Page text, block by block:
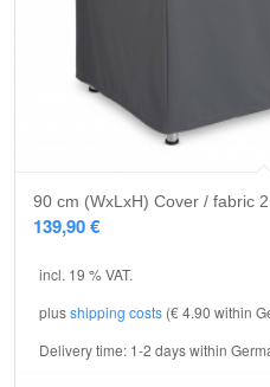
90 cm (WxLxH) Cover / fabric
139,90€
incl. 19 % VAT.
plusshipping costs (€ 4.90 within
Delivery time: 1-2 days within